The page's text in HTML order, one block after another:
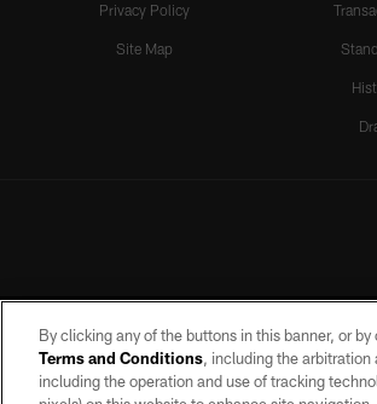
Privacy Policy
Site Map
By clicking any of the buttons in this banner, or
Terms and Conditions, including the
including the operation and use of tracking